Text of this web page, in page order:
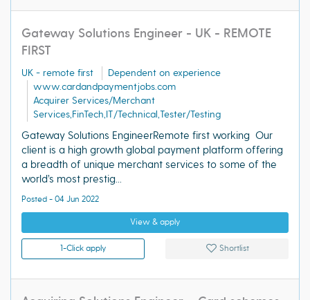
Gateway Solutions Engineer - UK - REMOTE
FIRST
UK - remote first
Dependent on experience
www.cardandpaymentjobs.com
Acquirer Services/Merchant
Services,FinTech,IT/Technical,Tester/Testing
Gateway Solutions EngineerRemote first working Our
client is a high growth global payment platform offering
a breadth of unique merchant services to some of the
world’s most prestig...
Posted - 04 Jun 2022
View & apply
1-Click apply Shortlist